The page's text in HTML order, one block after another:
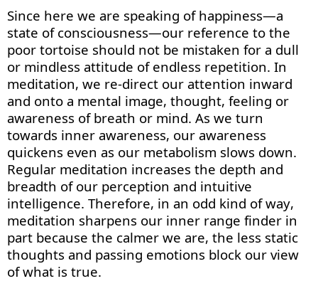
Since here we are speaking of happiness—a
state of consciousness—our reference to the
poor tortoise should not be mistaken for a dull
or mindless attitude of endless repetition. In
meditation, we re-direct our attention inward
and onto a mental image, thought, feeling or
awareness of breath or mind. As we turn
towards inner awareness, our awareness
quickens even as our metabolism slows down.
Regular meditation increases the depth and
breadth of our perception and intuitive
intelligence. Therefore, in an odd kind of way,
meditation sharpens our inner range finder in
part because the calmer we are, the less static
thoughts and passing emotions block our view
of what is true.